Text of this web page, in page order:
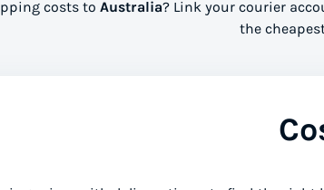
costs to Australia? Link your courier
the